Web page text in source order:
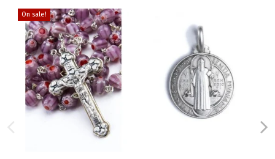
On sale!